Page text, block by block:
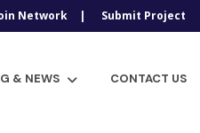
Network Submit Project
& NEWS CONTACT US